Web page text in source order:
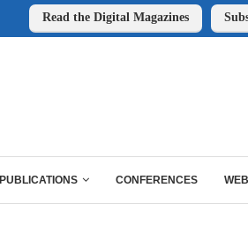
Read the Digital Magazines
PUBLICATIONS CONFERENCES